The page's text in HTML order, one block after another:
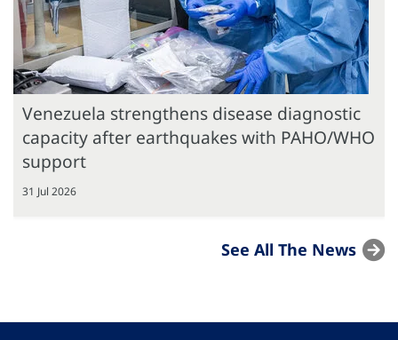
Venezuela strengthens disease diagnostic
capacity after earthquakes with PAHO/WHO
support
31 Jul 2026
See All The News